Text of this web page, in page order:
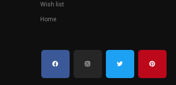
Wish list
Home